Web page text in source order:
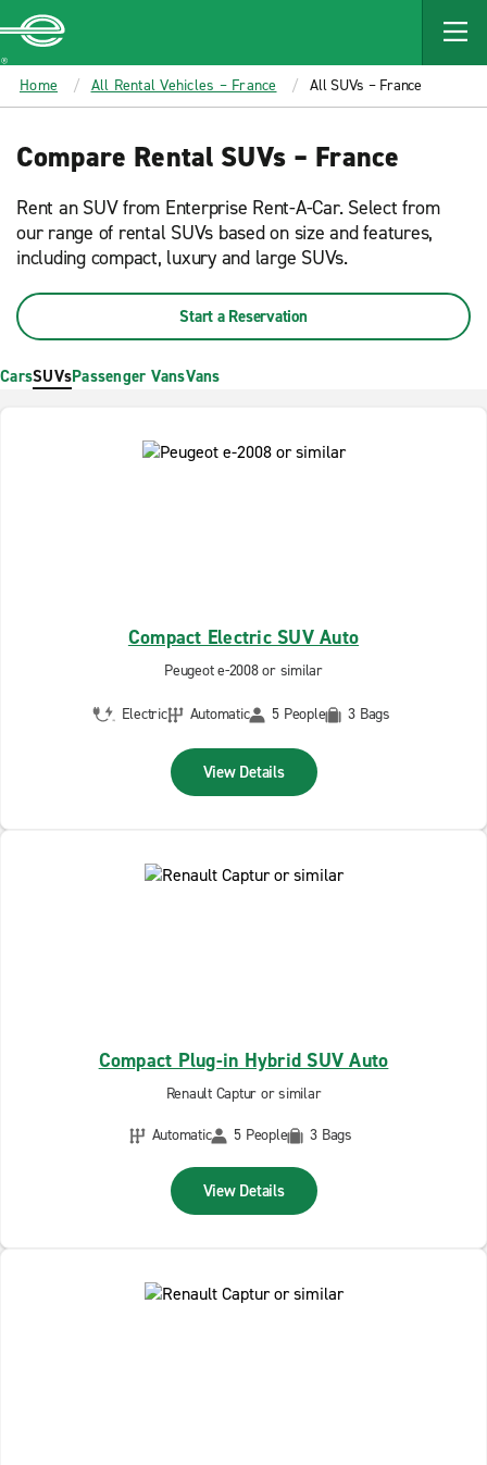
MAIN
CONTENT
Enterprise
Home All Rental Vehicles – France All SUVs – France
Compare Rental SUVs – France
Rent an SUV from Enterprise Rent-A-Car. Select from
our range of rental SUVs based on size and features,
including compact, luxury and large SUVs.
Start a Reservation
CarsSUVsPassenger VansVans
Compact Electric SUV Auto
Peugeot e-2008 or similar
Electric Automatic 5 People 3 Bags
View Details
Compact Plug-in Hybrid SUV Auto
Renault Captur or similar
Automatic
5 People 3 Bags
View Details